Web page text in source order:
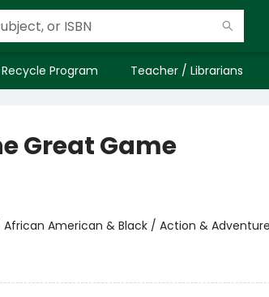
Recycle Program Teacher / Librarians
Great Game
American & Black / Action & Adventure